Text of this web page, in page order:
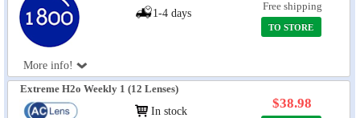
More info!
1-4 days
Free shipping
TO STORE
Extreme H2o Weekly 1 (12 Lenses)
In stock
$38.98